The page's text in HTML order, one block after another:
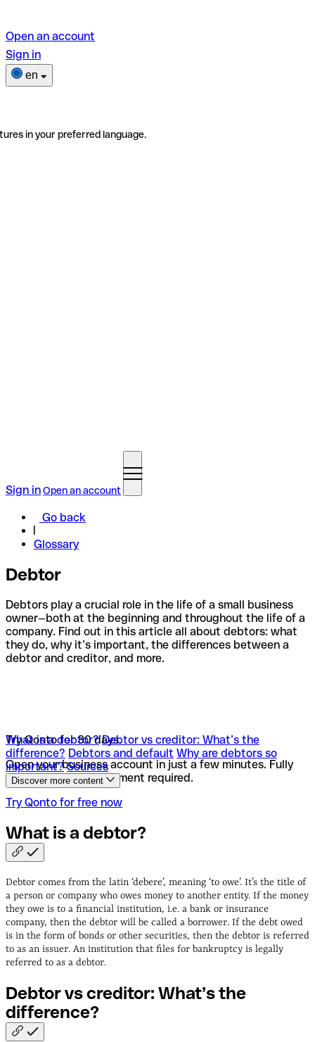
Open an account
Sign in
en
in your preferred language.
Sign inOpen an account
Go back
Glossary
Debtor
Debtors play a crucial role in the life of a small business
owner—both at the beginning and throughout the life of a
company. Find out in this article all about debtors: what
they do, why it’s important, the differences between a
debtor and creditor, and more.
What is a debtor? Debtor vs creditor: What’s the
difference? Debtors and default Why are debtors so
important? Sources
Discover more content
Try Qonto for 30 days.
Open your business account in just a few minutes. Fully
online and no appointment required.
Try Qonto for free now
What is a debtor?
Debtor comes from the latin ‘debere’, meaning ‘to owe’. It’s the title of
a person or company who owes money to another entity. If the money
they owe is to a financial institution, i.e. a bank or insurance
company, then the debtor will be called a borrower. If the debt owed
is in the form of bonds or other securities, then the debtor is referred
to as an issuer. An institution that files for bankruptcy is legally
referred to as a debtor.
Debtor vs creditor: What’s the
difference?